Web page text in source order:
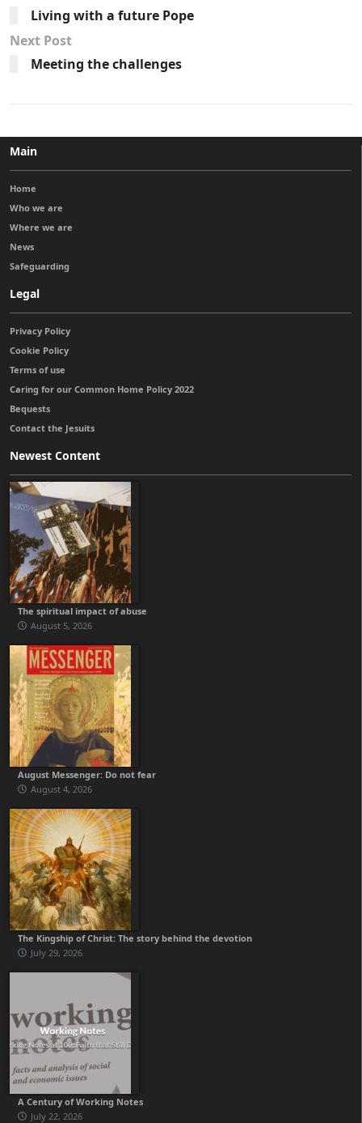
Living with a future Pope
Next Post
Meeting the challenges
Main
Home
Who we are
Where we are
News
Safeguarding
Legal
Privacy Policy
Cookie Policy
Terms of use
Caring for our Common Home Policy 2022
Bequests
Contact the Jesuits
Newest Content
The spiritual impact of abuse
August 5, 2026
August Messenger: Do not fear
August 4, 2026
The Kingship of Christ: The story behind the devotion
July 29, 2026
A Century of Working Notes
July 22, 2026